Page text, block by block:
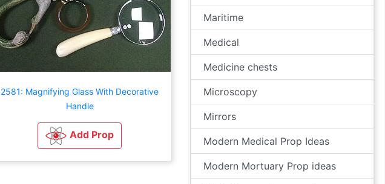
2581: Magnifying Glass With Decorative
Handle
Add Prop
Maritime
Medical
Medicine chests
Microscopy
Mirrors
Modern Medical Prop Ideas
Modern Mortuary Prop ideas